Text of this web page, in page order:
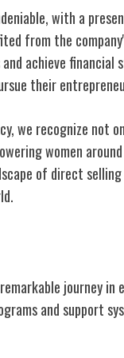
with a
from the
achieve
their
we recognize not
women
of direct
journey
and support